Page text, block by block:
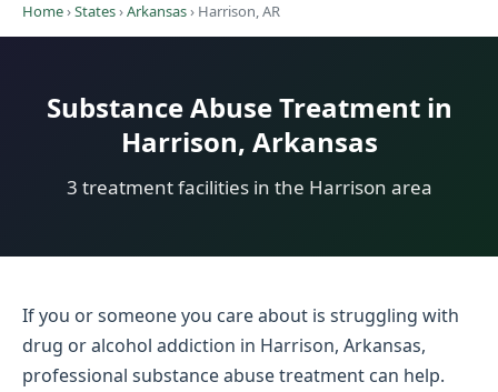
Home›States›Arkansas› Harrison, AR
Substance Abuse Treatment in
Harrison, Arkansas
3 treatment facilities in the Harrison area
If you or someone you care about is struggling with
drug or alcohol addiction in Harrison, Arkansas,
professional substance abuse treatment can help.